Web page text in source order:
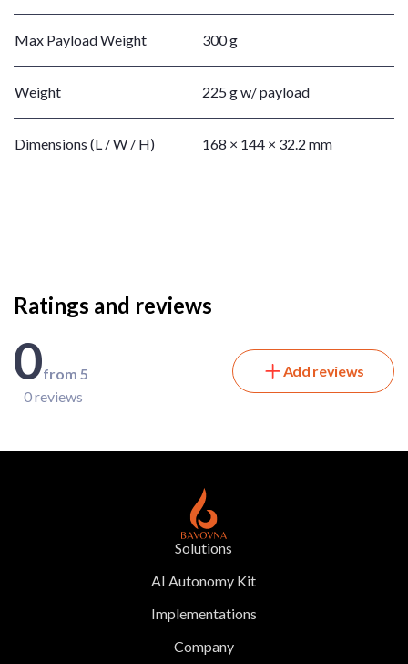
Max Payload Weight 300 g
Weight 225 g w/ payload
Dimensions (L / W / H) 168 × 144 × 32.2 mm
Ratings and reviews
0from 5
0 reviews
Add reviews
Solutions
AI Autonomy Kit
Implementations
Company